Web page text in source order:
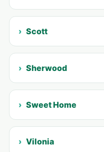
Scott
Sherwood
Sweet Home
Vilonia